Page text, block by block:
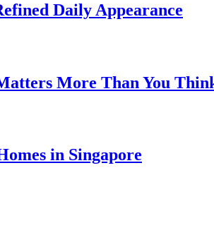
Daily Appearance
More Than You
in Singapore